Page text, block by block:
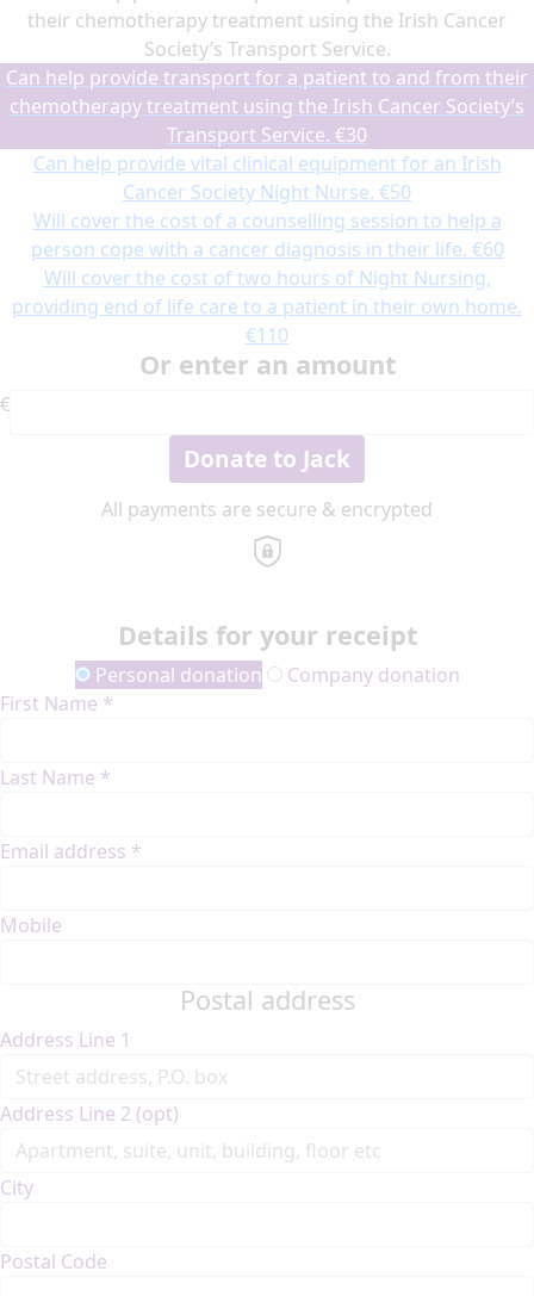
their chemotherapy treatment using the Irish Cancer
Society’s Transport Service.
Can help provide transport for a patient to and from their
chemotherapy treatment using the Irish Cancer Society’s
Transport Service. €30
Can help provide vital clinical equipment for an Irish
Cancer Society Night Nurse. €50
Will cover the cost of a counselling session to help a
person cope with a cancer diagnosis in their life. €60
Will cover the cost of two hours of Night Nursing,
providing end of life care to a patient in their own home.
€110
Or enter an amount
€
Donate to Jack
All payments are secure & encrypted
Details for your receipt
Personal donation
Company donation
First Name *
Last Name *
Email address *
Mobile
Postal address
Address Line 1
Address Line 2 (opt)
City
Postal Code